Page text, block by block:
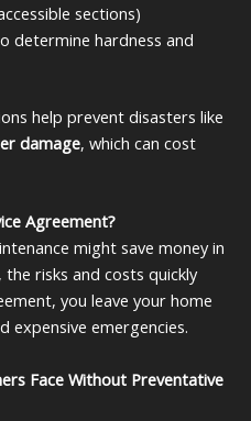
sections)
determine hardness and
help prevent disasters like
damage, which can cost
Agreement?
might save money in
risks and costs quickly
you leave your home
expensive emergencies.
Face Without Preventative